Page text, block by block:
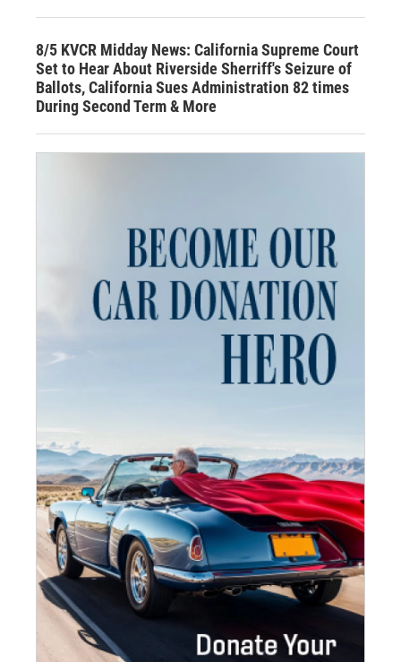
8/5 KVCR Midday News: California Supreme Court
Set to Hear About Riverside Sherriff's Seizure of
Ballots, California Sues Administration 82 times
During Second Term & More